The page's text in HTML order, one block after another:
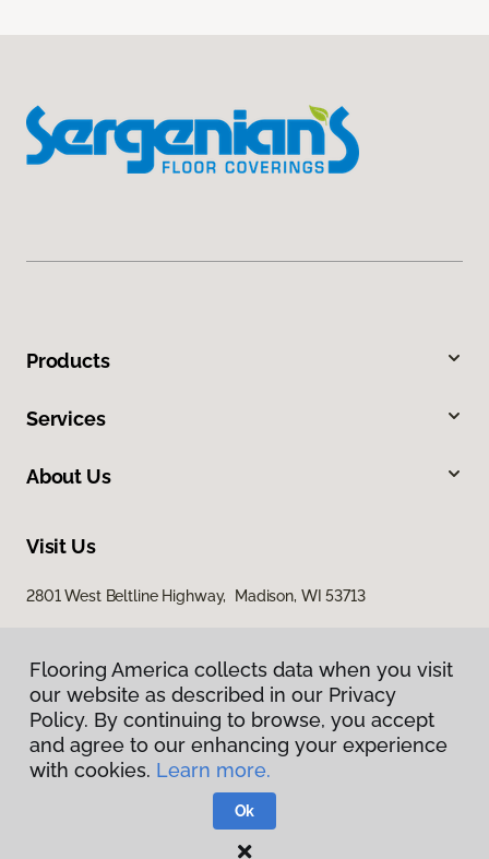
Products
Services
About Us
Visit Us
2801 West Beltline Highway, Madison, WI 53713
Privacy Policy
Terms & Conditions
Flooring America.
Flooring America collects data when you visit
our website as described in our Privacy
Policy. By continuing to browse, you accept
and agree to our enhancing your experience
with cookies. Learn more.
Ok